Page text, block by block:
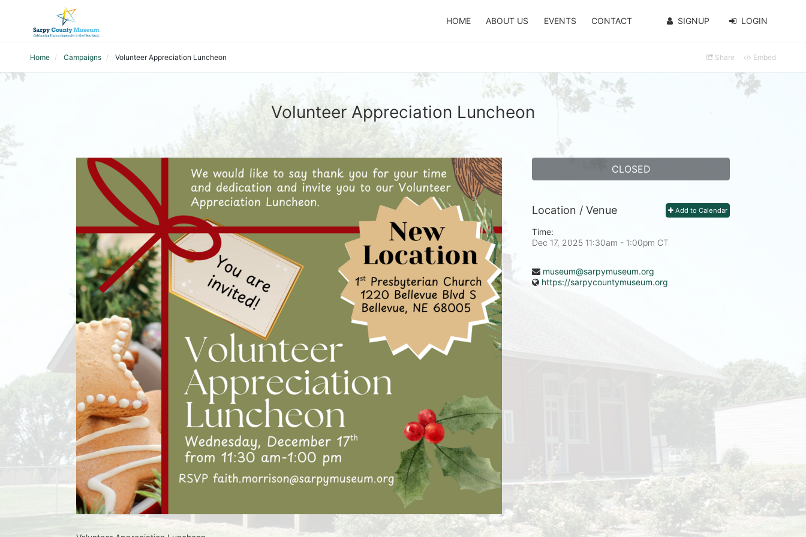
HOME ABOUT US EVENTS CONTACT SIGNUP LOGIN
Home Campaigns Volunteer Appreciation Luncheon Share Embed
Volunteer Appreciation Luncheon
CLOSED
Add to Calendar
Location / Venue
Time:
Dec 17, 2025 11:30am - 1:00pm CT
museum@sarpymuseum.org
https://sarpycountymuseum.org